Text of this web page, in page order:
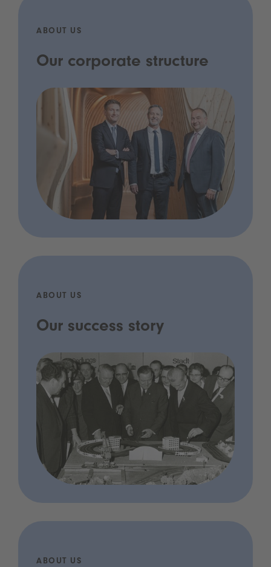
ABOUT US
Our corporate structure
ABOUT US
Our success story
ABOUT US